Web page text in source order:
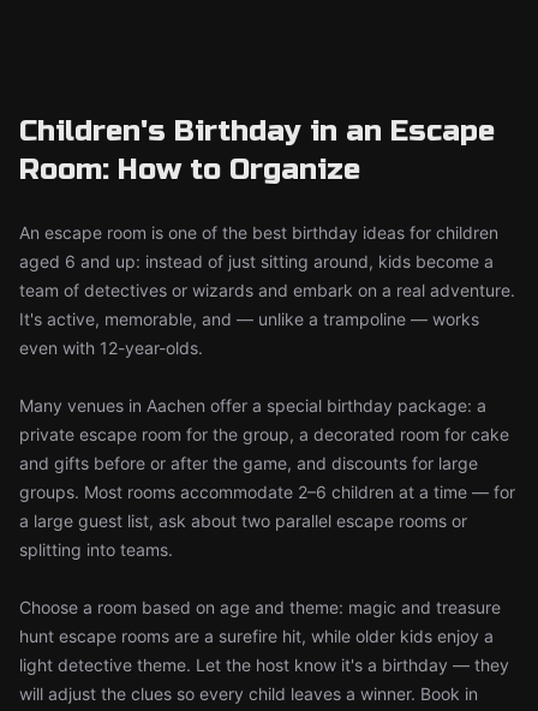
Children's Birthday in an Escape
Room: How to Organize
An escape room is one of the best birthday ideas for children
aged 6 and up: instead of just sitting around, kids become a
team of detectives or wizards and embark on a real adventure.
It's active, memorable, and — unlike a trampoline — works
even with 12-year-olds.
Many venues in Aachen offer a special birthday package: a
private escape room for the group, a decorated room for cake
and gifts before or after the game, and discounts for large
groups. Most rooms accommodate 2–6 children at a time — for
a large guest list, ask about two parallel escape rooms or
splitting into teams.
Choose a room based on age and theme: magic and treasure
hunt escape rooms are a surefire hit, while older kids enjoy a
light detective theme. Let the host know it's a birthday — they
will adjust the clues so every child leaves a winner. Book in